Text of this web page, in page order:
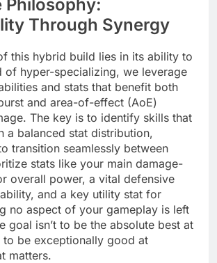
Philosophy:
Through Synergy
this hybrid build lies in its ability to
of hyper-specializing, we leverage
and stats that benefit both
and area-of-effect (AoE)
The key is to identify skills that
a balanced stat distribution,
transition seamlessly between
stats like your main damage-
overall power, a vital defensive
and a key utility stat for
no aspect of your gameplay is left
goal isn’t to be the absolute best at
to be exceptionally good at
matters.